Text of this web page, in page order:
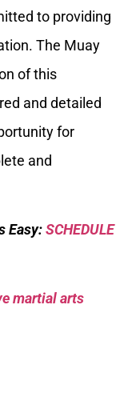
to providing
The Muay
of this
and detailed
for
and
Easy:SCHEDULE
martial arts